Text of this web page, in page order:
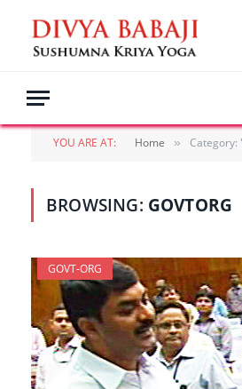
YOU ARE AT: Home » Category:
BROWSING: GOVTORG
GOVT-ORG